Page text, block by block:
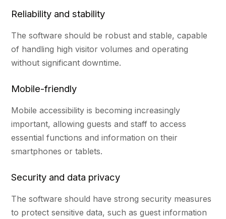
Reliability and stability
The software should be robust and stable, capable
of handling high visitor volumes and operating
without significant downtime.
Mobile-friendly
Mobile accessibility is becoming increasingly
important, allowing guests and staff to access
essential functions and information on their
smartphones or tablets.
Security and data privacy
The software should have strong security measures
to protect sensitive data, such as guest information